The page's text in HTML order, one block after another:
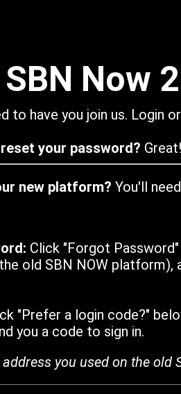
SBN Now
to have you join us. Login
your password?
new platform? You'll
Click "Forgot
old SBN NOW
"Prefer a login code?"
you a code to sign in.
you used on the old